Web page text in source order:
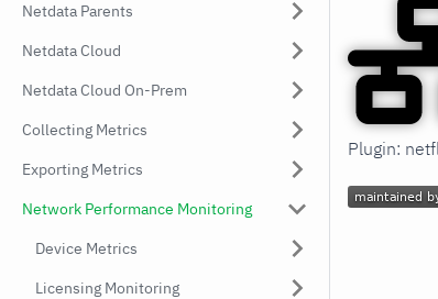
Netdata Parents
Netdata Cloud
Netdata Cloud On-Prem
Collecting Metrics
Exporting Metrics
Network Performance Monitoring
Device Metrics
Licensing Monitoring
Plugin: